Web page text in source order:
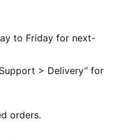
lines and
ball grip and
to Friday for next-
> Delivery” for
orders.